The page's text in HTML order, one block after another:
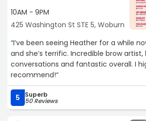
10AM - 9PM
425 Washington St STE 5, Woburn
“I’ve been seeing Heather for a while
and she’s terrific. Incredible brow artist,
conversations and fantastic overall. I
recommend!“
5 Superb
50 Reviews